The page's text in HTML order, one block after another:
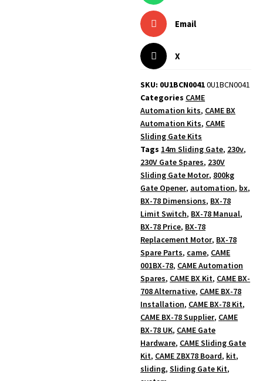
Email
X
SKU: 0U1BCN00410U1BCN0041
Categories CAME
Automation kits, CAME BX
Automation Kits, CAME
Sliding Gate Kits
Tags 14m Sliding Gate, 230v,
230V Gate Spares, 230V
Sliding Gate Motor, 800kg
Gate Opener, automation, bx,
BX-78 Dimensions, BX-78
Limit Switch, BX-78 Manual,
BX-78 Price, BX-78
Replacement Motor, BX-78
Spare Parts, came, CAME
001BX-78, CAME Automation
Spares, CAME BX Kit, CAME BX-
708 Alternative, CAME BX-78
Installation, CAME BX-78 Kit,
CAME BX-78 Supplier, CAME
BX-78 UK, CAME Gate
Hardware, CAME Sliding Gate
Kit, CAME ZBX78 Board, kit,
sliding,Sliding Gate Kit,